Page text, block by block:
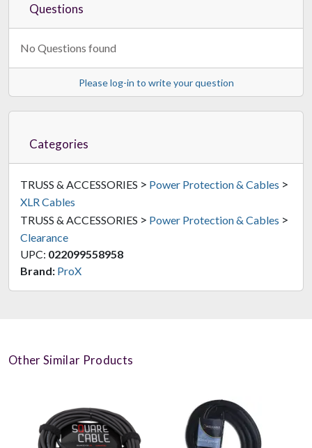
Questions
No Questions found
Please log-in to write your question
Categories
TRUSS & ACCESSORIES > Power Protection & Cables >
XLR Cables
TRUSS & ACCESSORIES > Power Protection & Cables >
Clearance
UPC: 022099558958
Brand: ProX
Other Similar Products